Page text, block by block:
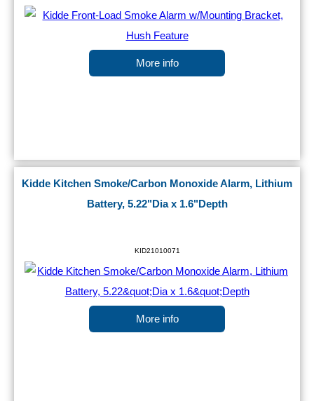
More info
Kidde Kitchen Smoke/Carbon Monoxide Alarm, Lithium
Battery, 5.22"Dia x 1.6"Depth
KID21010071
More info